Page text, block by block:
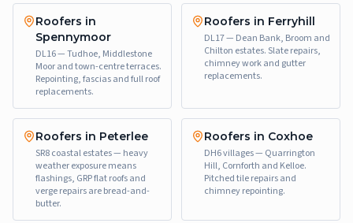
Roofers in
Spennymoor
DL16 — Tudhoe, Middlestone
Moor and town-centre terraces.
Repointing, fascias and full roof
replacements.
Roofers in Ferryhill
DL17 — Dean Bank, Broom and
Chilton estates. Slate repairs,
chimney work and gutter
replacements.
Roofers in Peterlee
SR8 coastal estates — heavy
weather exposure means
flashings, GRP flat roofs and
verge repairs are bread-and-
butter.
Roofers in Coxhoe
DH6 villages — Quarrington
Hill, Cornforth and Kelloe.
Pitched tile repairs and
chimney repointing.